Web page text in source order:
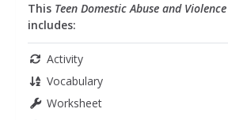
This Teen Domestic Abuse and Violence
includes:
Activity
Vocabulary
Worksheet